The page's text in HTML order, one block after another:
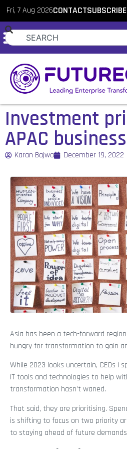
Fri, 7 Aug 2026CONTACTSUBSCRIBE
Investment
APAC
Karan Bajwa December 19, 2022
Asia has been a tech-forward
hungry for transformation to gain
While 2023 looks uncertain, CEOs I
IT tools and technologies to help
transformation hasn’t waned.
That said, they are prioritising.
is shifting to focus on two priority
to staying ahead of future